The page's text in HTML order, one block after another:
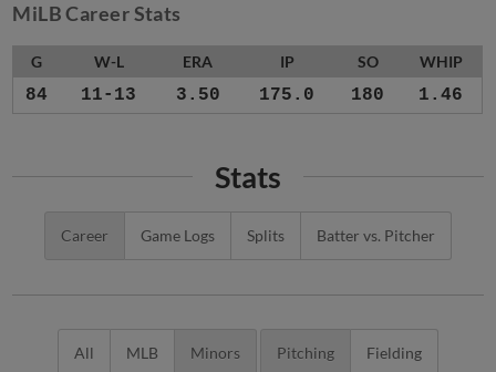
MiLB Career Stats
G W-L ERA IP SO WHIP
84 11-13 3.50 175.0 180 1.46
Stats
Career Game Logs Splits Batter vs. Pitcher
All MLB Minors Pitching Fielding